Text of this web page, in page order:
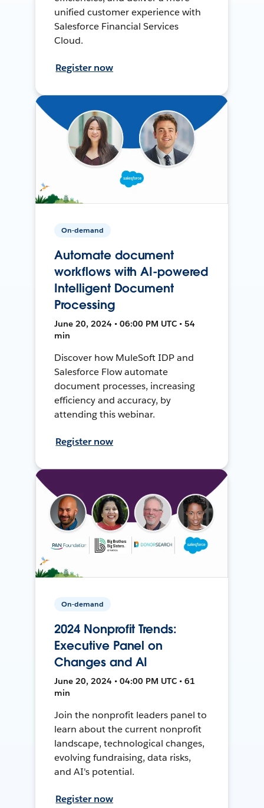
unified customer experience with
Salesforce Financial Services
Cloud.
Register now
On-demand
Automate document
workflows with AI-powered
Intelligent Document
Processing
June 20, 2024 • 06:00 PM UTC • 54
min
Discover how MuleSoft IDP and
Salesforce Flow automate
document processes, increasing
efficiency and accuracy, by
attending this webinar.
Register now
On-demand
2024 Nonprofit Trends:
Executive Panel on
Changes and AI
June 20, 2024 • 04:00 PM UTC • 61
min
Join the nonprofit leaders panel to
learn about the current nonprofit
landscape, technological changes,
evolving fundraising, data risks,
and AI's potential.
Register now